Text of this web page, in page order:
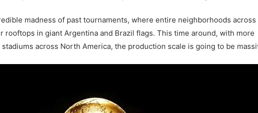
madness of past tournaments, where entire neighborhoods across
rooftops in giant Argentina and Brazil flags. This time around, with more
across North America, the production scale is going to be